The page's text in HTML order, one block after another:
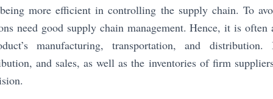
more efficient in controlling the supply chain. To
need good supply chain management. Hence, it is often
manufacturing, transportation, and distribution.
and sales, as well as the inventories of firm